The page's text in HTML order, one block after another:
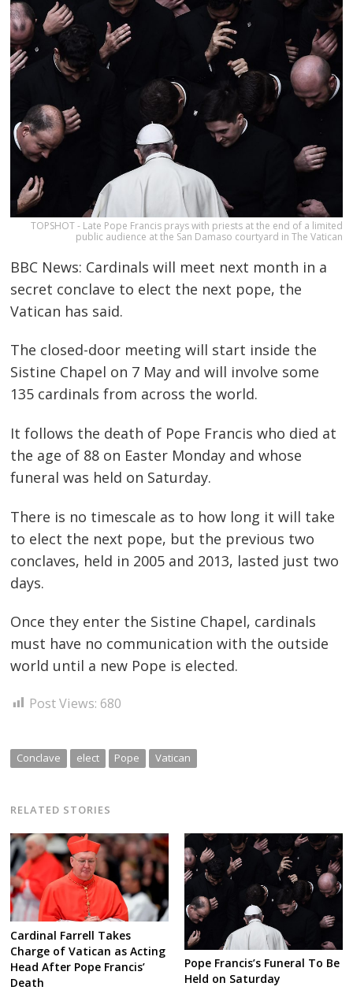
TOPSHOT - Late Pope Francis prays with priests at the end of a limited
public audience at the San Damaso courtyard in The Vatican
BBC News: Cardinals will meet next month in a
secret conclave to elect the next pope, the
Vatican has said.
The closed-door meeting will start inside the
Sistine Chapel on 7 May and will involve some
135 cardinals from across the world.
It follows the death of Pope Francis who died at
the age of 88 on Easter Monday and whose
funeral was held on Saturday.
There is no timescale as to how long it will take
to elect the next pope, but the previous two
conclaves, held in 2005 and 2013, lasted just two
days.
Once they enter the Sistine Chapel, cardinals
must have no communication with the outside
world until a new Pope is elected.
Post Views: 680
Conclave elect Pope Vatican
RELATED STORIES
Cardinal Farrell Takes
Charge of Vatican as Acting
Head After Pope Francis’
Death
Pope Francis’s Funeral To Be
Held on Saturday
Post
navigation